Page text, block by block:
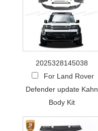
2025328145038
For Land Rover
Defender update Kahn
Body Kit